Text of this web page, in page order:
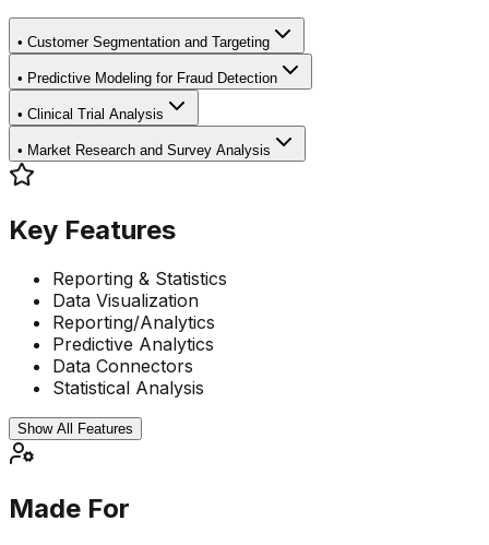
• Customer Segmentation and Targeting
• Predictive Modeling for Fraud Detection
• Clinical Trial Analysis
• Market Research and Survey Analysis
Key Features
Reporting & Statistics
Data Visualization
Reporting/Analytics
Predictive Analytics
Data Connectors
Statistical Analysis
Show All Features
Made For